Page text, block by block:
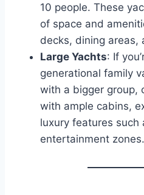
10 people. These
of space and
decks, dining areas,
Large Yachts: If
generational family
with a bigger group,
with ample cabins,
luxury features such
entertainment zones.